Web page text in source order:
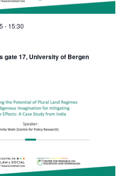
- 15:30
gate 17, University of Bergen